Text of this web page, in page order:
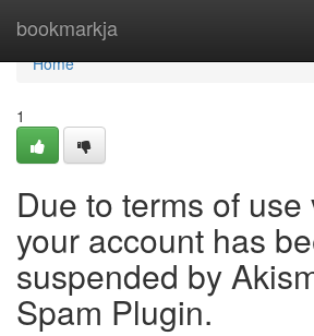
bookmarkja
Home
Home
1
Due to terms of use
your account has
suspended by
Spam Plugin.